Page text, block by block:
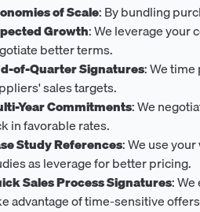
of Scale: By bundling
Growth: We leverage your
better terms.
of-Quarter Signatures: We
sales targets.
Year Commitments: We
in favorable rates.
Study References: We use
as leverage for better pricing.
Sales Process Signatures:
advantage of time-sensitive